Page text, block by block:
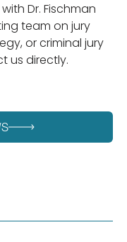
Dr. Fischman
team on jury
or criminal jury
us directly.